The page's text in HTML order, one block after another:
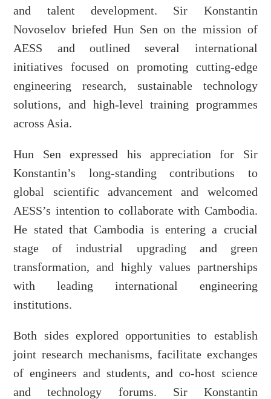
and talent development. Sir Konstantin
Novoselov briefed Hun Sen on the mission of
AESS and outlined several international
initiatives focused on promoting cutting-edge
engineering research, sustainable technology
solutions, and high-level training programmes
across Asia.
Hun Sen expressed his appreciation for Sir
Konstantin’s long-standing contributions to
global scientific advancement and welcomed
AESS’s intention to collaborate with Cambodia.
He stated that Cambodia is entering a crucial
stage of industrial upgrading and green
transformation, and highly values partnerships
with leading international engineering
institutions.
Both sides explored opportunities to establish
joint research mechanisms, facilitate exchanges
of engineers and students, and co-host science
and technology forums. Sir Konstantin